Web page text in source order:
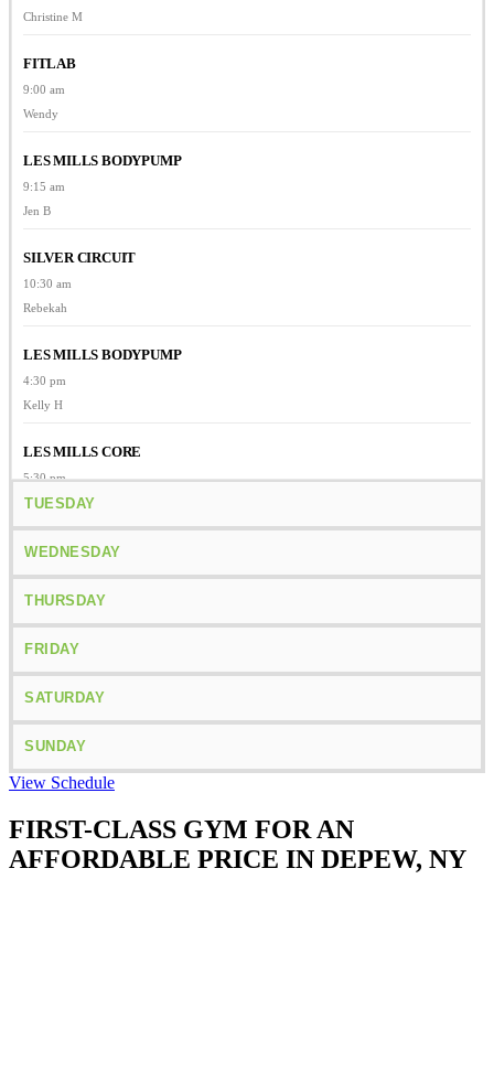
Christine M
FITLAB
9:00 am
Wendy
LES MILLS BODYPUMP
9:15 am
Jen B
SILVER CIRCUIT
10:30 am
Rebekah
LES MILLS BODYPUMP
4:30 pm
Kelly H
LES MILLS CORE
5:30 pm
Kelly H
BODYATTACK
6:05 pm
Lisa T
TUESDAY
WEDNESDAY
THURSDAY
FRIDAY
SATURDAY
SUNDAY
View Schedule
FIRST-CLASS GYM FOR AN
AFFORDABLE PRICE IN DEPEW, NY